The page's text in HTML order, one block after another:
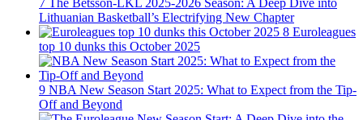
7 The Betsson-LKL 2025-2026 Season: A Deep Dive into
Lithuanian Basketball’s Electrifying New Chapter
8 Euroleagues
top 10 dunks this October 2025
9 NBA New Season Start 2025: What to Expect from the Tip-
Off and Beyond